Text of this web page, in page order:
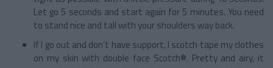
Let go 5 seconds and start again for 5 minutes. You need
to stand nice and tall with your shoulders way back.
If I go out and don’t have support, I scotch tape my clothes
on my skin with double face Scotch®. Pretty and airy, it